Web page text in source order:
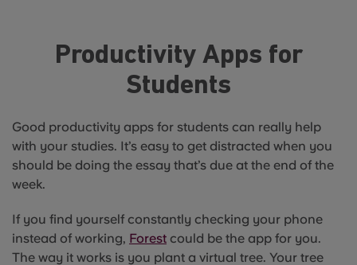
Productivity Apps for
Students
Good productivity apps for students can really help
with your studies. It’s easy to get distracted when you
should be doing the essay that’s due at the end of the
week.
If you find yourself constantly checking your phone
instead of working, Forest could be the app for you.
The way it works is you plant a virtual tree. Your tree